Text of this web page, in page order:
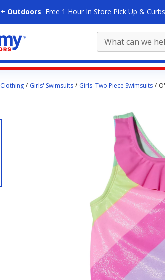
Outdoors Free 1 Hour In Store Pick Up &
Girls' Swimsuits Girls' Two Piece Swimsuits